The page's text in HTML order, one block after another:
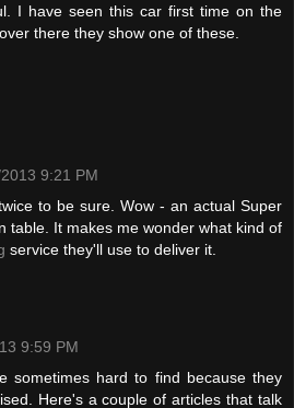
I have seen this car first time on the
there they show one of these.
9:21 PM
to be sure. Wow - an actual Super
table. It makes me wonder what kind of
service they'll use to deliver it.
9:59 PM
sometimes hard to find because they
Here's a couple of articles that talk